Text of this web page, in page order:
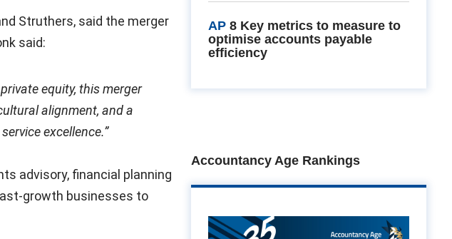
Struthers, said the merger
said:
equity, this merger
alignment, and a
excellence.”
advisory, financial planning
growth businesses to
AP 8 Key metrics to measure to
optimise accounts payable
efficiency
Accountancy Age Rankings